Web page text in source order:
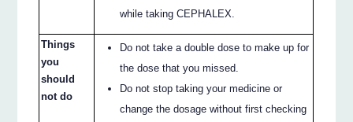
while taking CEPHALEX.
Things
you
should
not do
Do not take a double dose to make up for
the dose that you missed.
Do not stop taking your medicine or
change the dosage without first checking